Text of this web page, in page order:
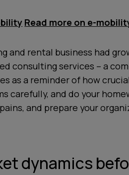
Read more on e-
and rental business had
consulting services – a
as a reminder of how
carefully, and do your
and prepare your
dynamics